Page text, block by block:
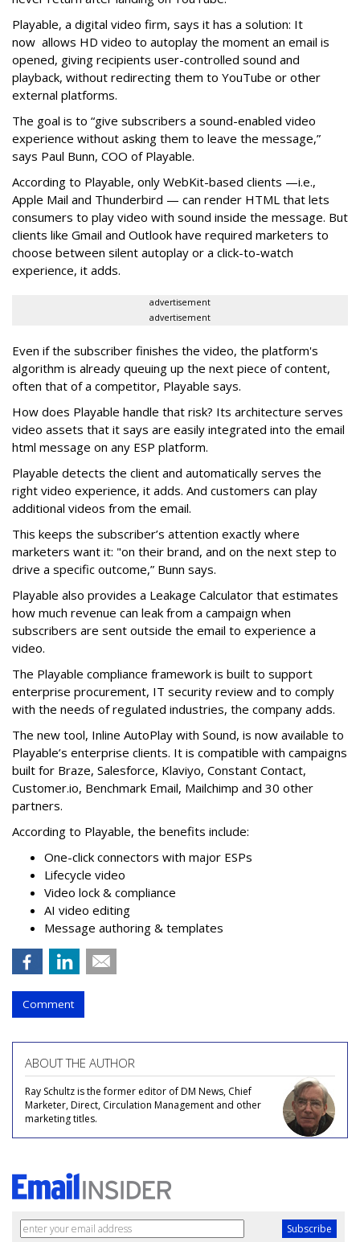
Playable, a digital video firm, says it has a solution: It
now allows HD video to autoplay the moment an email is
opened, giving recipients user-controlled sound and
playback, without redirecting them to YouTube or other
external platforms.
The goal is to “give subscribers a sound-enabled video
experience without asking them to leave the message,”
says Paul Bunn, COO of Playable.
According to Playable, only WebKit-based clients —i.e.,
Apple Mail and Thunderbird — can render HTML that lets
consumers to play video with sound inside the message. But
clients like Gmail and Outlook have required marketers to
choose between silent autoplay or a click-to-watch
experience, it adds.
advertisement
advertisement
Even if the subscriber finishes the video, the platform's
algorithm is already queuing up the next piece of content,
often that of a competitor, Playable says.
How does Playable handle that risk? Its architecture serves
video assets that it says are easily integrated into the email
html message on any ESP platform.
Playable detects the client and automatically serves the
right video experience, it adds. And customers can play
additional videos from the email.
This keeps the subscriber’s attention exactly where
marketers want it: "on their brand, and on the next step to
drive a specific outcome,” Bunn says.
Playable also provides a Leakage Calculator that estimates
how much revenue can leak from a campaign when
subscribers are sent outside the email to experience a
video.
The Playable compliance framework is built to support
enterprise procurement, IT security review and to comply
with the needs of regulated industries, the company adds.
The new tool, Inline AutoPlay with Sound, is now available to
Playable’s enterprise clients. It is compatible with campaigns
built for Braze, Salesforce, Klaviyo, Constant Contact,
Customer.io, Benchmark Email, Mailchimp and 30 other
partners.
According to Playable, the benefits include:
One-click connectors with major ESPs
Lifecycle video
Video lock & compliance
AI video editing
Message authoring & templates
Comment
ABOUT THE AUTHOR
Ray Schultz is the former editor of DM News, Chief
Marketer, Direct, Circulation Management and other
marketing titles.